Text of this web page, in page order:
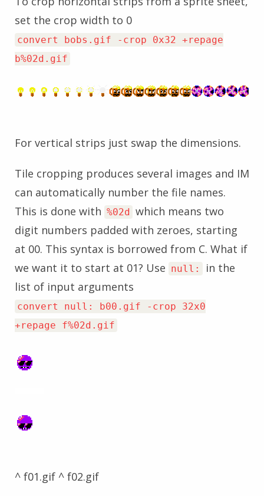
set the crop width to 0
convert bobs.gif -crop 0x32 +repage
b%02d.gif
For vertical strips just swap the dimensions.
Tile cropping produces several images and IM
can automatically number the file names.
This is done with %02d which means two
digit numbers padded with zeroes, starting
at 00. This syntax is borrowed from C. What if
we want it to start at 01? Use null:
in the
list of input arguments
convert null: b00.gif -crop 32x0
+repage f%02d.gif
^ f01.gif ^ f02.gif